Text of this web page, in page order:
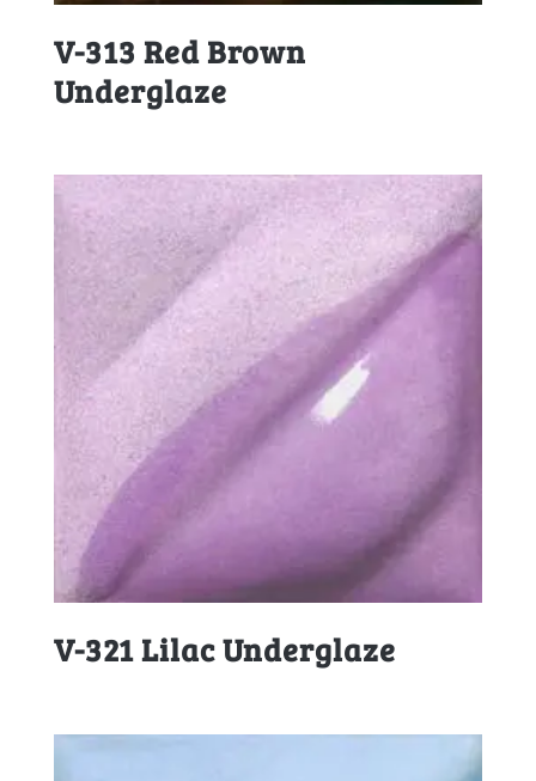
V-313 Red Brown
Underglaze
V-321 Lilac Underglaze